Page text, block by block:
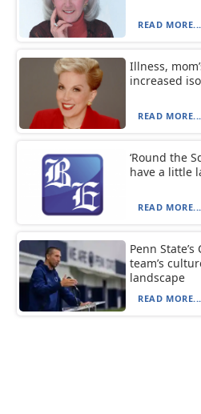
READ MORE...
Illness,
increased
READ MORE...
‘Round the
have a little
READ MORE...
Penn
team’s
landscape
READ MORE...